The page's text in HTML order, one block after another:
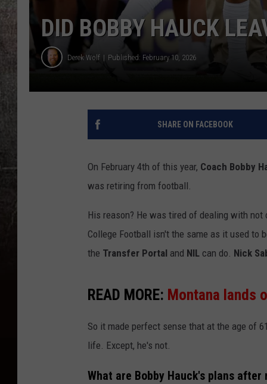
DID BOBBY HAUCK
Derek Wolf Published: February 10, 2026
SHARE ON FACEBOOK
On February 4th of this year, Coach Bobby
was retiring from football.
His reason? He was tired of dealing with
College Football isn't the same as it used to
the Transfer Portal and NIL can do. Nick
READ MORE: Montana lands
So it made perfect sense that at the age of
life. Except, he's not.
What are Bobby Hauck's plans